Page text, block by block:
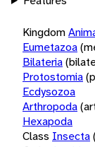
Kingdom
Eumetazoa
Bilateria
Protostomia
Ecdysozoa
Arthropoda
Hexapoda
Class Insecta